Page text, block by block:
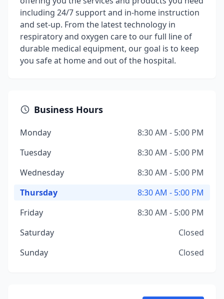
including 24/7 support and in-home instruction
and set-up. From the latest technology in
respiratory and oxygen care to our full line of
durable medical equipment, our goal is to keep
you safe at home and out of the hospital.
Business Hours
Monday
8:30 AM - 5:00 PM
Tuesday
8:30 AM - 5:00 PM
Wednesday
8:30 AM - 5:00 PM
Thursday
8:30 AM - 5:00 PM
Friday
8:30 AM - 5:00 PM
Saturday
Closed
Sunday
Closed